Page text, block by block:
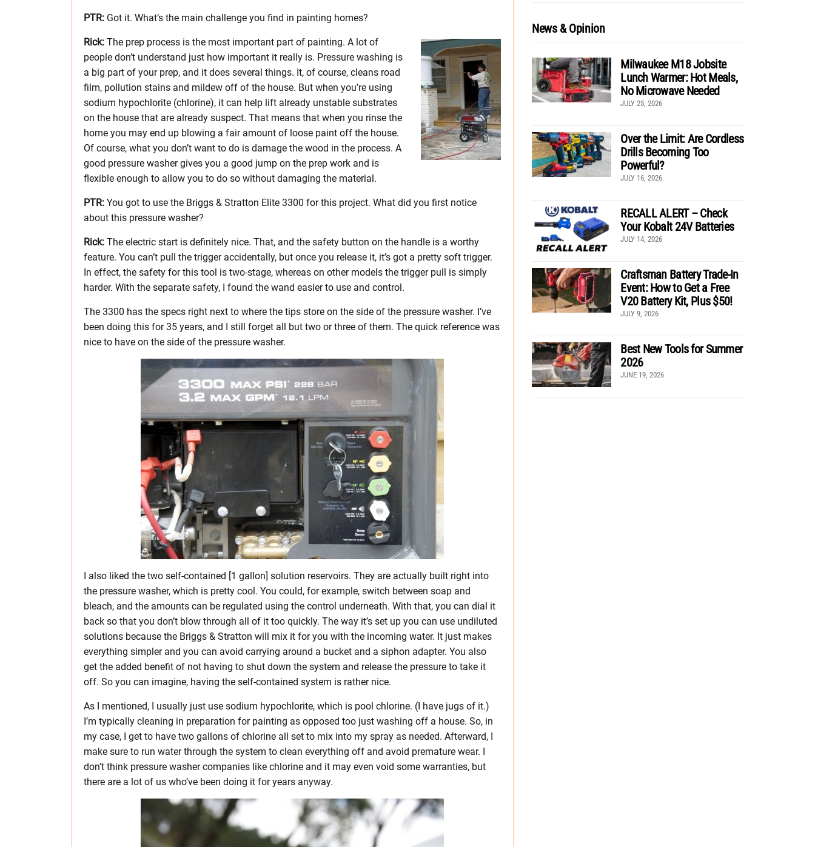
PTR: Got it. What’s the main challenge you find in painting homes?
Rick: The prep process is the most important part of painting. A lot of
people don’t understand just how important it really is. Pressure washing is
a big part of your prep, and it does several things. It, of course, cleans road
film, pollution stains and mildew off of the house. But when you’re using
sodium hypochlorite (chlorine), it can help lift already unstable substrates
on the house that are already suspect. That means that when you rinse the
home you may end up blowing a fair amount of loose paint off the house.
Of course, what you don’t want to do is damage the wood in the process. A
good pressure washer gives you a good jump on the prep work and is
flexible enough to allow you to do so without damaging the material.
PTR: You got to use the Briggs & Stratton Elite 3300 for this project. What did you first notice
about this pressure washer?
Rick: The electric start is definitely nice. That, and the safety button on the handle is a worthy
feature. You can’t pull the trigger accidentally, but once you release it, it’s got a pretty soft trigger.
In effect, the safety for this tool is two-stage, whereas on other models the trigger pull is simply
harder. With the separate safety, I found the wand easier to use and control.
The 3300 has the specs right next to where the tips store on the side of the pressure washer. I’ve
been doing this for 35 years, and I still forget all but two or three of them. The quick reference was
nice to have on the side of the pressure washer.
I also liked the two self-contained [1 gallon] solution reservoirs. They are actually built right into
the pressure washer, which is pretty cool. You could, for example, switch between soap and
bleach, and the amounts can be regulated using the control underneath. With that, you can dial it
back so that you don’t blow through all of it too quickly. The way it’s set up you can use undiluted
solutions because the Briggs & Stratton will mix it for you with the incoming water. It just makes
everything simpler and you can avoid carrying around a bucket and a siphon adapter. You also
get the added benefit of not having to shut down the system and release the pressure to take it
off. So you can imagine, having the self-contained system is rather nice.
As I mentioned, I usually just use sodium hypochlorite, which is pool chlorine. (I have jugs of it.)
I’m typically cleaning in preparation for painting as opposed too just washing off a house. So, in
my case, I get to have two gallons of chlorine all set to mix into my spray as needed. Afterward, I
make sure to run water through the system to clean everything off and avoid premature wear. I
don’t think pressure washer companies like chlorine and it may even void some warranties, but
there are a lot of us who’ve been doing it for years anyway.
News & Opinion
Milwaukee M18 Jobsite
Lunch Warmer: Hot Meals,
No Microwave Needed
JULY 25, 2026
Over the Limit: Are Cordless
Drills Becoming Too
Powerful?
JULY 16, 2026
RECALL ALERT – Check
Your Kobalt 24V Batteries
JULY 14, 2026
Craftsman Battery Trade-In
Event: How to Get a Free
V20 Battery Kit, Plus $50!
JULY 9, 2026
Best New Tools for Summer
2026
JUNE 19, 2026